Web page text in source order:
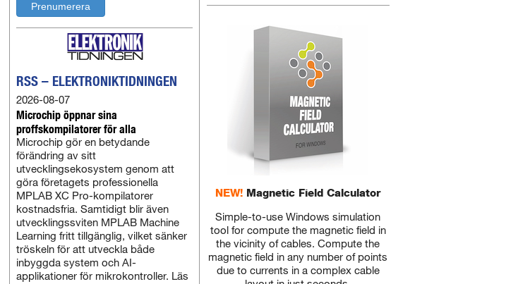
RSS – ELEKTRONIKTIDNINGEN
Microchip öppnar sina
proffskompilatorer för alla
2026-08-07
Microchip gör en betydande
förändring av sitt
utvecklingsekosystem genom att
göra företagets professionella
MPLAB XC Pro-kompilatorer
kostnadsfria. Samtidigt blir även
utvecklingssviten MPLAB Machine
Learning fritt tillgänglig, vilket sänker
tröskeln för att utveckla både
inbyggda system och AI-
applikationer för mikrokontroller. Läs
NEW! Magnetic Field Calculator
Simple-to-use Windows simulation
tool for compute the magnetic field in
the vicinity of cables. Compute the
magnetic field in any number of points
due to currents in a complex cable